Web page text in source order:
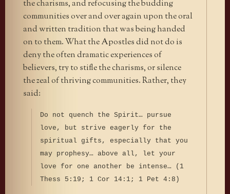
the charisms, and refocusing the budding
communities over and over again upon the oral
and written tradition that was being handed
on to them. What the Apostles did not do is
deny the often dramatic experiences of
believers, try to stifle the charisms, or silence
the zeal of thriving communities. Rather, they
said:
Do not quench the Spirit… pursue
love, but strive eagerly for the
spiritual gifts, especially that you
may prophesy… above all, let your
love for one another be intense… (1
Thess 5:19; 1 Cor 14:1; 1 Pet 4:8)